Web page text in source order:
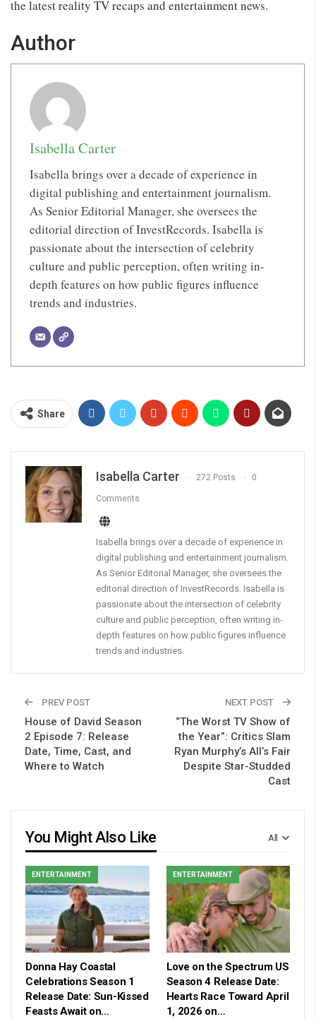
the latest reality TV recaps and entertainment news.
Author
Isabella Carter
Isabella brings over a decade of experience in
digital publishing and entertainment journalism.
As Senior Editorial Manager, she oversees the
editorial direction of InvestRecords. Isabella is
passionate about the intersection of celebrity
culture and public perception, often writing in-
depth features on how public figures influence
trends and industries.
Share
Isabella Carter 272 Posts 0
Comments
Isabella brings over a decade of experience in
digital publishing and entertainment journalism.
As Senior Editorial Manager, she oversees the
editorial direction of InvestRecords. Isabella is
passionate about the intersection of celebrity
culture and public perception, often writing in-
depth features on how public figures influence
trends and industries.
PREV POST
House of David Season
2 Episode 7: Release
Date, Time, Cast, and
Where to Watch
NEXT POST
“The Worst TV Show of
the Year”: Critics Slam
Ryan Murphy’s All’s Fair
Despite Star-Studded
Cast
All
You Might Also Like
ENTERTAINMENT
Donna Hay Coastal
Celebrations Season 1
Release Date: Sun-Kissed
Feasts Await on…
ENTERTAINMENT
Love on the Spectrum US
Season 4 Release Date:
Hearts Race Toward April
1, 2026 on…